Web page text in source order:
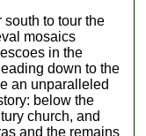
to tour the
mosaics
in the
down to the
an unparalleled
below the
church, and
and the remains